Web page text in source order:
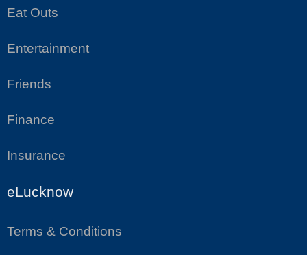
Eat Outs
Entertainment
Friends
Finance
Insurance
eLucknow
Terms & Conditions